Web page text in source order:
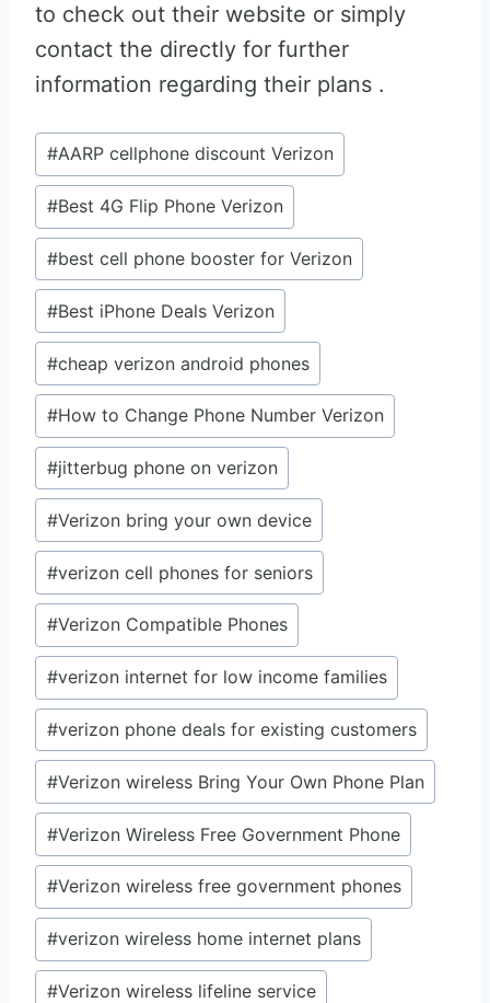
to check out their website or simply
contact the directly for further
information regarding their plans .
Post
Tags:
#AARP cellphone discount Verizon
#Best 4G Flip Phone Verizon
#best cell phone booster for Verizon
#Best iPhone Deals Verizon
#cheap verizon android phones
#How to Change Phone Number Verizon
#jitterbug phone on verizon
#Verizon bring your own device
#verizon cell phones for seniors
#Verizon Compatible Phones
#verizon internet for low income families
#verizon phone deals for existing customers
#Verizon wireless Bring Your Own Phone Plan
#Verizon Wireless Free Government Phone
#Verizon wireless free government phones
#verizon wireless home internet plans
#Verizon wireless lifeline service